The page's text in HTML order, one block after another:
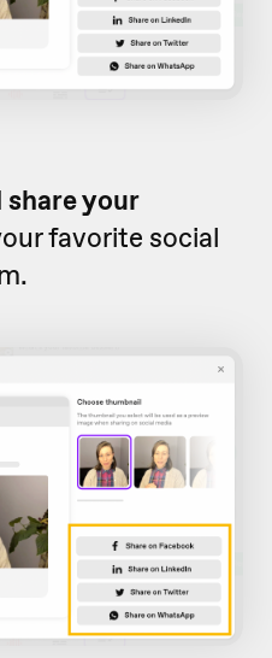
share your
favorite social